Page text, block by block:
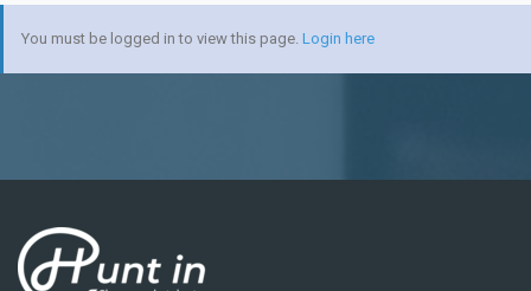
You must be logged in to view this page. Login here